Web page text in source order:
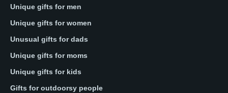
Unique gifts for men
Unique gifts for women
Unusual gifts for dads
Unique gifts for moms
Unique gifts for kids
Gifts for outdoorsy people